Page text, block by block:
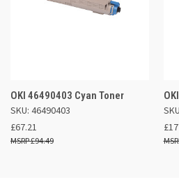
OKI 46490403 Cyan Toner
SKU: 46490403
£67.21
£94.49